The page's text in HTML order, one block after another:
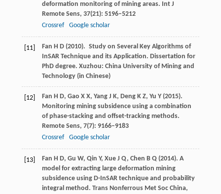
deformation monitoring of mining areas. Int J
Remote Sens, 37(21): 5196–5212
Crossref
Google scholar
[11] Fan H D(2010). Study on Several Key Algorithms of
InSAR Technique and its Application. Dissertation for
PhD degree. Xuzhou: China University of Mining and
Technology(in Chinese)
[12] Fan H D, Gao X X, Yang J K, Deng K Z, Yu Y(2015).
Monitoring mining subsidence using a combination
of phase-stacking and offset-tracking methods.
Remote Sens, 7(7): 9166–9183
Crossref
Google scholar
[13] Fan H D, Gu W, Qin Y, XueJ Q, Chen B Q(2014). A
model for extracting large deformation mining
subsidence using D-InSAR technique and probability
integral method. Trans Nonferrous Met Soc China,